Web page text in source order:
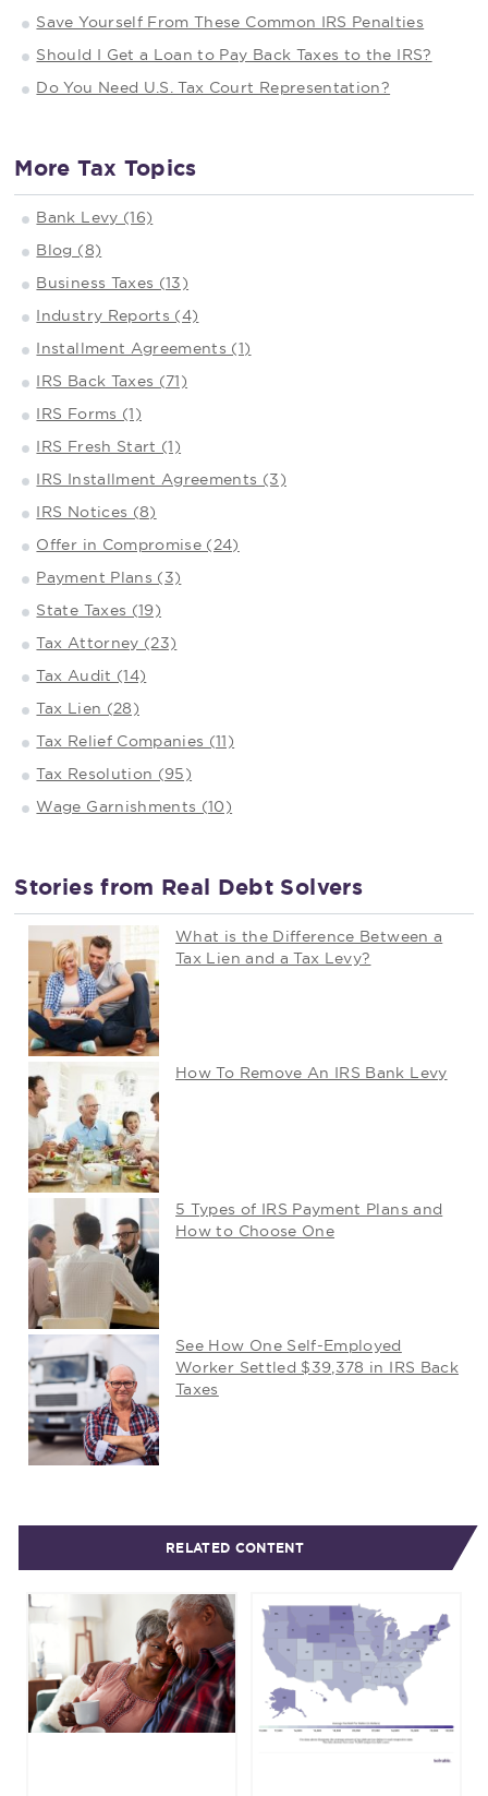
Save Yourself From These Common IRS Penalties
Should I Get a Loan to Pay Back Taxes to the IRS?
Do You Need U.S. Tax Court Representation?
More Tax Topics
Bank Levy (16)
Blog (8)
Business Taxes (13)
Industry Reports (4)
Installment Agreements (1)
IRS Back Taxes (71)
IRS Forms (1)
IRS Fresh Start (1)
IRS Installment Agreements (3)
IRS Notices (8)
Offer in Compromise (24)
Payment Plans (3)
State Taxes (19)
Tax Attorney (23)
Tax Audit (14)
Tax Lien (28)
Tax Relief Companies (11)
Tax Resolution (95)
Wage Garnishments (10)
Stories from Real Debt Solvers
What is the Difference Between a
Tax Lien and a Tax Levy?
How To Remove An IRS Bank Levy
5 Types of IRS Payment Plans and
How to Choose One
See How One Self-Employed
Worker Settled $39,378 in IRS Back
Taxes
RELATED CONTENT